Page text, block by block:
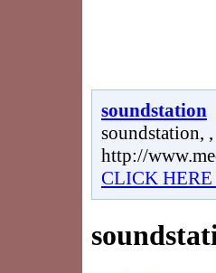
soundstation
soundstation,
http://
CLICK